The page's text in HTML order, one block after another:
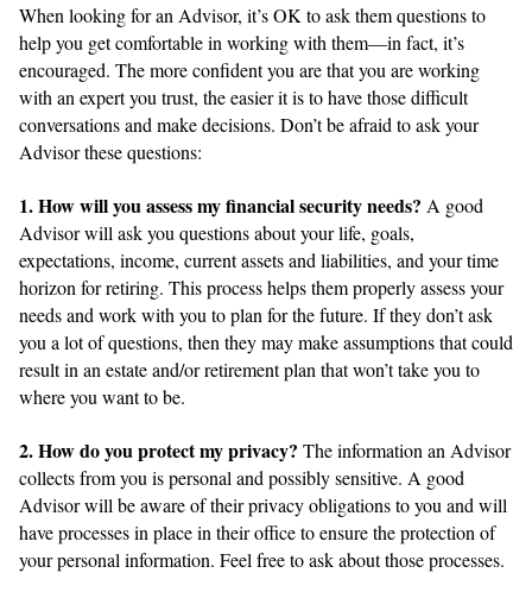
When looking for an Advisor, it’s OK to ask them questions to
help you get comfortable in working with them—in fact, it’s
encouraged. The more confident you are that you are working
with an expert you trust, the easier it is to have those difficult
conversations and make decisions. Don’t be afraid to ask your
Advisor these questions:
1. How will you assess my financial security needs? A good
Advisor will ask you questions about your life, goals,
expectations, income, current assets and liabilities, and your time
horizon for retiring. This process helps them properly assess your
needs and work with you to plan for the future. If they don’t ask
you a lot of questions, then they may make assumptions that could
result in an estate and/or retirement plan that won’t take you to
where you want to be.
2. How do you protect my privacy? The information an Advisor
collects from you is personal and possibly sensitive. A good
Advisor will be aware of their privacy obligations to you and will
have processes in place in their office to ensure the protection of
your personal information. Feel free to ask about those processes.